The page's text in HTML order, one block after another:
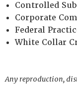
Controlled
Corporate
Federal
White Collar
Any reproduction,